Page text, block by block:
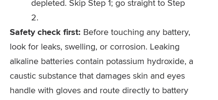
depleted. Skip Step 1; go straight to Step
2.
Safety check first: Before touching any battery,
look for leaks, swelling, or corrosion. Leaking
alkaline batteries contain potassium hydroxide, a
caustic substance that damages skin and eyes
handle with gloves and route directly to battery